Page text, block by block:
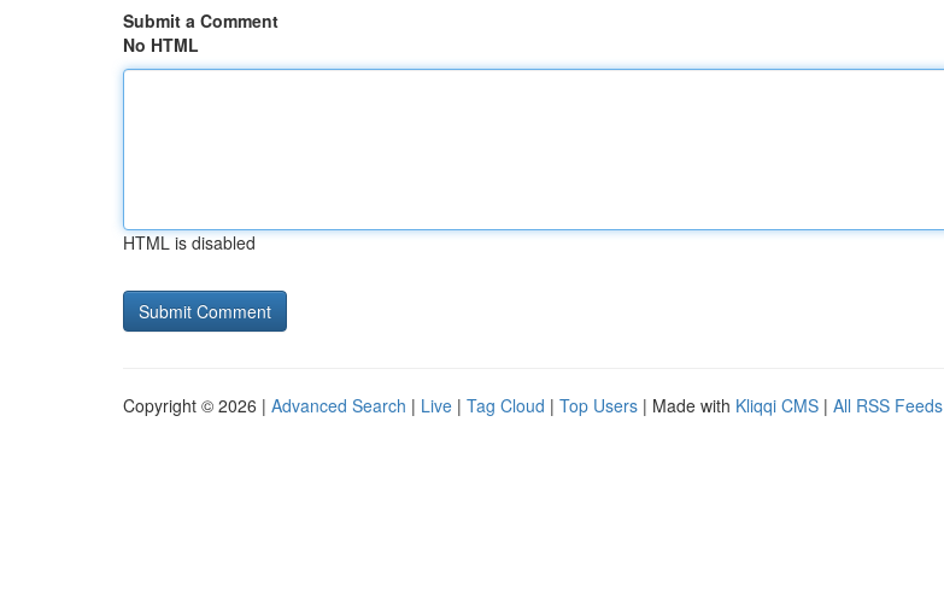
Submit a Comment
No HTML
HTML is disabled
Copyright © 2026 | Advanced Search | Live | Tag Cloud | Top Users | Made with Kliqqi CMS | All RSS Feeds